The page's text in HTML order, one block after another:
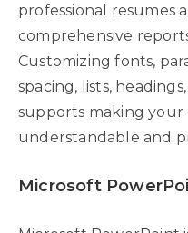
professional resumes
comprehensive
Customizing fonts,
spacing, lists,
supports making
understandable and
Microsoft